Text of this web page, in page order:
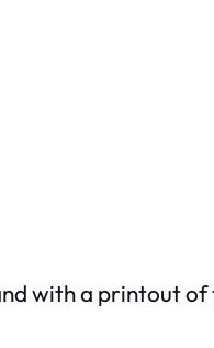
with a printout of